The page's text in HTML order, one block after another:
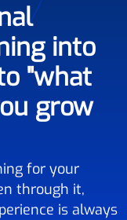
into
"what
grow
for your
through it,
is always